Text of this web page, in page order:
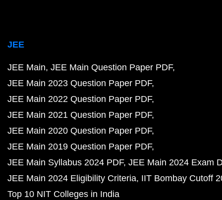
JEE
JEE Main JEE Main Question Paper PDF
JEE Main 2023 Question Paper PDF
JEE Main 2022 Question Paper PDF
JEE Main 2021 Question Paper PDF
JEE Main 2020 Question Paper PDF
JEE Main 2019 Question Paper PDF
JEE Main Syllabus 2024 PDF JEE Main 2024 Exam
JEE Main 2024 Eligibility Criteria IIT Bombay Cutoff
Top 10 NIT Colleges in India